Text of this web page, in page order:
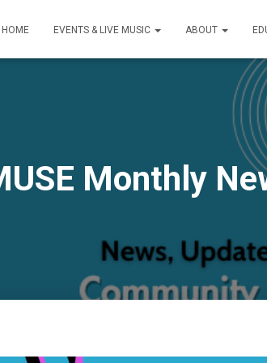
HOME EVENTS & LIVE MUSIC ABOUT
Monthly